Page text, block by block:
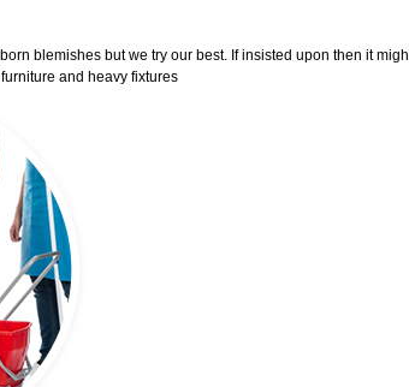
blemishes but we try our best. If insisted upon then it
and heavy fixtures